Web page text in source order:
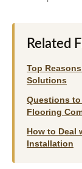
Related
Top
Solutions
Questions to
Flooring
How to Deal
Installation